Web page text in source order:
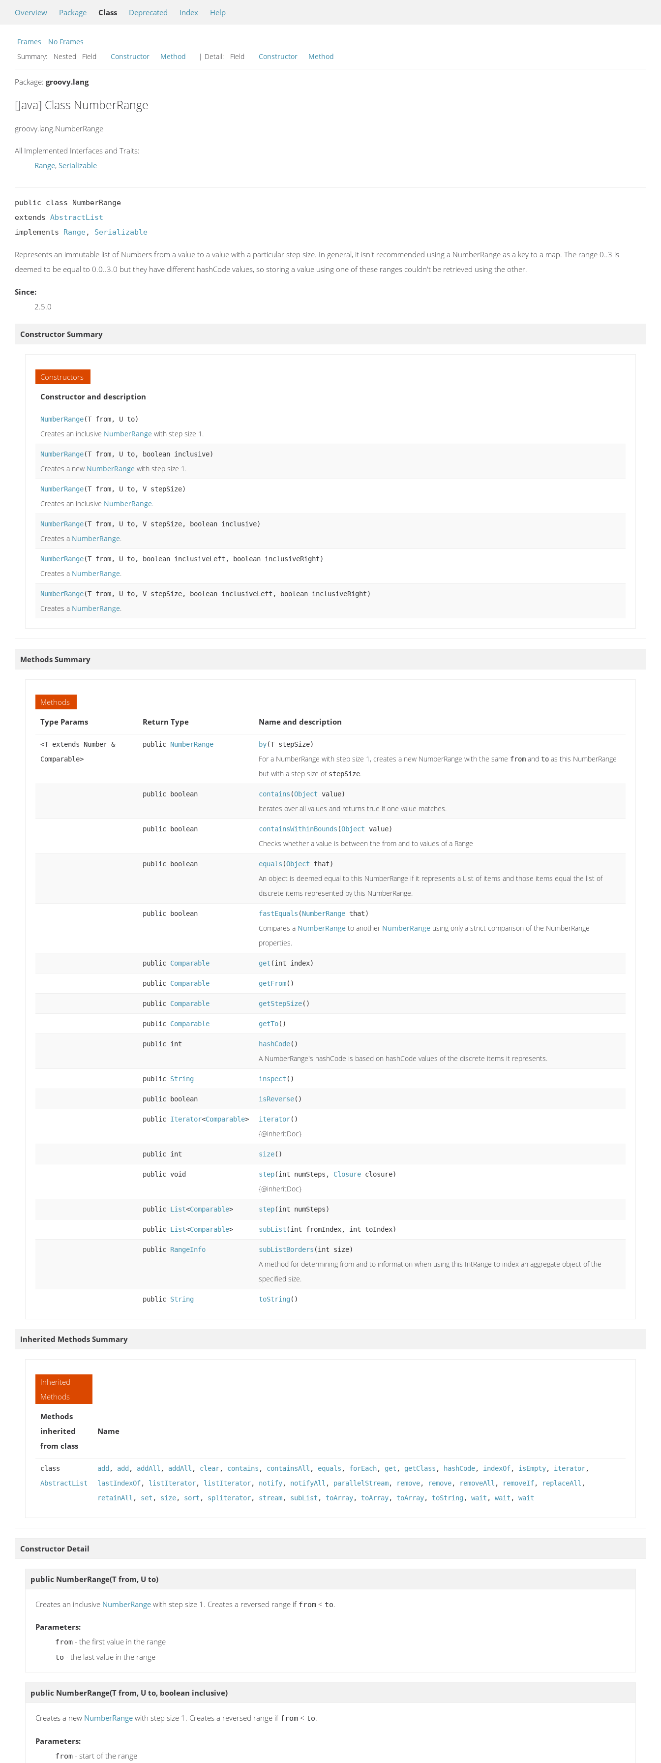
Overview Package Class Deprecated Index Help
Frames
No Frames
Summary:
Nested Field Constructor Method | Detail: Field Constructor Method
Package: groovy.lang
[Java] Class NumberRange
groovy.lang.NumberRange
All Implemented Interfaces and Traits:
Range, Serializable
public class NumberRange
extends AbstractList
implements Range, Serializable
Represents an immutable list of Numbers from a value to a value with a particular step size. In general, it isn't recommended using a NumberRange as a key to a map. The range 0..3 is
deemed to be equal to 0.0..3.0 but they have different hashCode values, so storing a value using one of these ranges couldn't be retrieved using the other.
Since:
2.5.0
Constructor Summary
Constructors
Constructor and description
NumberRange(T from, U to)
Creates an inclusive NumberRange with step size 1.
NumberRange(T from, U to, boolean inclusive)
Creates a new NumberRange with step size 1.
NumberRange(T from, U to, V stepSize)
Creates an inclusive NumberRange.
NumberRange(T from, U to, V stepSize, boolean inclusive)
Creates a NumberRange.
NumberRange(T from, U to, boolean inclusiveLeft, boolean inclusiveRight)
Creates a NumberRange.
NumberRange(T from, U to, V stepSize, boolean inclusiveLeft, boolean inclusiveRight)
Creates a NumberRange.
Methods Summary
Methods
Type Params
Return Type Name and description
<T extends Number &
Comparable>
public NumberRange by(T stepSize)
For a NumberRange with step size 1, creates a new NumberRange with the same from and to as this NumberRange
but with a step size of stepSize.
public boolean contains (Object value)
iterates over all values and returns true if one value matches.
public boolean containsWithinBounds (Object value)
Checks whether a value is between the from and to values of a Range
public boolean equals (Object that)
An object is deemed equal to this NumberRange if it represents a List of items and those items equal the list of
discrete items represented by this NumberRange.
public boolean fastEquals (NumberRange that)
Compares a NumberRange to another NumberRange using only a strict comparison of the NumberRange
properties.
public Comparable get (int index)
public Comparable getFrom()
public Comparable getStepSize()
public Comparable getTo()
public int hashCode()
A NumberRange's hashCode is based on hashCode values of the discrete items it represents.
public String inspect ()
public boolean isReverse()
public Iterator<Comparable> iterator()
{@inheritDoc}
public int size()
public void step(int numSteps, Closure closure)
{@inheritDoc}
public List<Comparable> step(int numSteps)
public List<Comparable> subList (int fromIndex, int toIndex)
public RangeInfo subListBorders (int size)
A method for determining from and to information when using this IntRange to index an aggregate object of the
specified size.
public String toString()
Inherited Methods Summary
Inherited
Methods
Methods
inherited
from class
Name
class
AbstractList
add, add, addAll , addAll , clear, contains , containsAll , equals , forEach, get , getClass , hashCode, indexOf, isEmpty, iterator,
lastIndexOf, listIterator, listIterator, notify, notifyAll , parallelStream, remove, remove, removeAll , removeIf, replaceAll ,
retainAll , set , size, sort , spliterator, stream, subList , toArray, toArray, toArray, toString, wait , wait , wait
Constructor Detail
public NumberRange(T from, U to)
Creates an inclusive NumberRange with step size 1. Creates a reversed range if from < to.
Parameters:
from - the first value in the range
to - the last value in the range
public NumberRange(T from, U to, boolean inclusive)
Creates a new NumberRange with step size 1. Creates a reversed range if from < to.
Parameters:
from - start of the range